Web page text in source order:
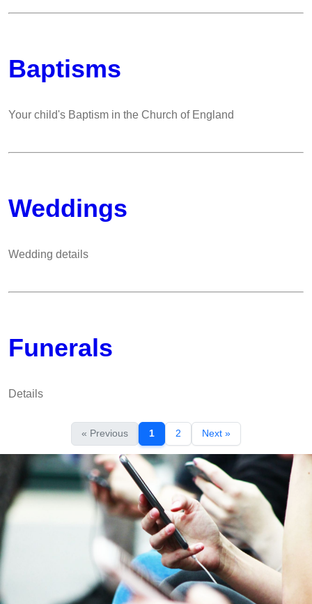
Baptisms
Your child's Baptism in the Church of England
Weddings
Wedding details
Funerals
Details
« Previous 1 2 Next »